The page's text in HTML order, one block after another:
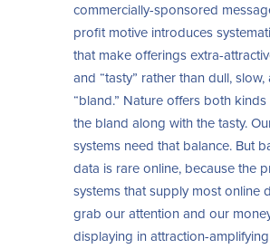
commercially-sponsored
profit motive introduces
that make offerings extra-
and “tasty” rather than dull, slow,
“bland.” Nature offers both
the bland along with the tasty.
systems need that balance. But
data is rare online, because the
systems that supply most online
grab our attention and our
displaying in attraction-